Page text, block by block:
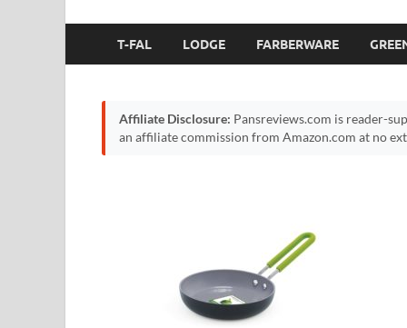
T-FAL LODGE FARBERWARE
Affiliate Disclosure: Pansreviews.com is reader-
an affiliate commission from Amazon.com at no